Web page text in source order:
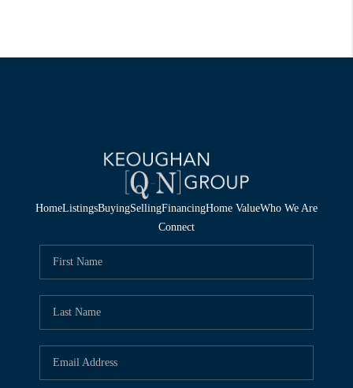
HomeListingsBuyingSellingFinancingHome ValueWho We Are
Connect